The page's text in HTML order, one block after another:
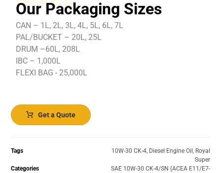
Our Packaging Sizes
CAN – 1L, 2L, 3L, 4L, 5L, 6L, 7L
PAL/BUCKET – 20L, 25L
DRUM –60L, 208L
IBC – 1,000L
FLEXI BAG - 25,000L
Get a Quote
Tags 10W-30 CK-4, Diesel Engine Oil, Royal
Super
Categories
SAE 10W-30 CK-4/SN (ACEA E11/E7-